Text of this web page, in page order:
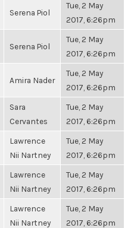
Serena Piol
Tue, 2 May
2017, 6:26pm
Serena Piol
Tue, 2 May
2017, 6:26pm
Amira Nader
Tue, 2 May
2017, 6:26pm
Sara
Cervantes
Tue, 2 May
2017, 6:26pm
Lawrence
Nii Nartney
Tue, 2 May
2017, 6:26pm
Lawrence
Nii Nartney
Tue, 2 May
2017, 6:26pm
Lawrence
Nii Nartney
Tue, 2 May
2017, 6:26pm